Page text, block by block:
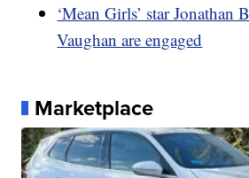
‘Mean Girls’ star Jonathan
Vaughan are engaged
Marketplace